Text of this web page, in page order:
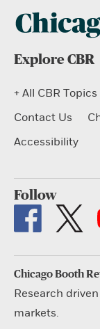
Explore CBR
+ All CBR Topics
Contact Us
Accessibility
Follow
Chicago Booth
Research
markets.